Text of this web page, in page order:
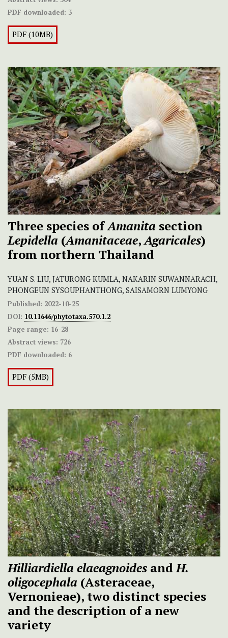
PDF downloaded: 3
PDF (10MB)
Three species ofAmanita section
Lepidella (Amanitaceae,Agaricales)
from northern Thailand
YUAN S. LIU, JATURONG KUMLA, NAKARIN SUWANNARACH,
PHONGEUN SYSOUPHANTHONG, SAISAMORN LUMYONG
Published: 2022-10-25
DOI: 10.11646/phytotaxa.570.1.2
Page range: 16-28
Abstract views: 726
PDF downloaded: 6
PDF (5MB)
Hilliardiella elaeagnoides andH.
oligocephala (Asteraceae,
Vernonieae), two distinct species
and the description of a new
variety